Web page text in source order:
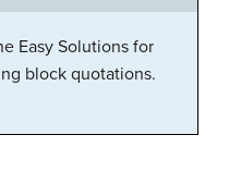
Easy Solutions for
block quotations.